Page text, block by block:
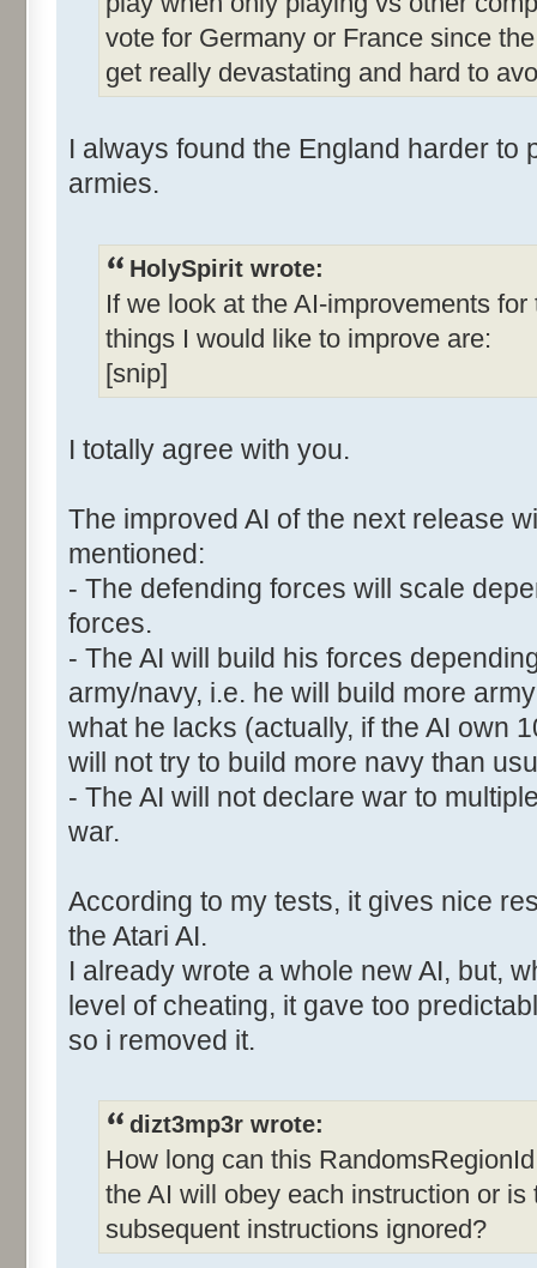
vote for Germany or France since
get really devastating and hard to
I always found the England harder to
armies.
HolySpirit wrote:
If we look at the AI-improvements
things I would like to improve are:
[snip]
I totally agree with you.
The improved AI of the next release
mentioned:
- The defending forces will scale
forces.
- The AI will build his forces
army/navy, i.e. he will build more
what he lacks (actually, if the AI own
will not try to build more navy than
- The AI will not declare war to
war.
According to my tests, it gives nice
the Atari AI.
I already wrote a whole new AI, but,
level of cheating, it gave too
so i removed it.
dizt3mp3r wrote:
How long can this
the AI will obey each instruction or
subsequent instructions ignored?